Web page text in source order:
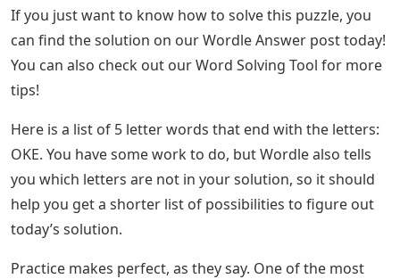
If you just want to know how to solve this puzzle, you
can find the solution on our Wordle Answer post today!
You can also check out our Word Solving Tool for more
tips!
Here is a list of 5 letter words that end with the letters:
OKE. You have some work to do, but Wordle also tells
you which letters are not in your solution, so it should
help you get a shorter list of possibilities to figure out
today’s solution.
Practice makes perfect, as they say. One of the most